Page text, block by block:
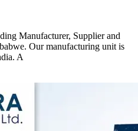
Manufacturer, Supplier and
Our manufacturing unit is
A